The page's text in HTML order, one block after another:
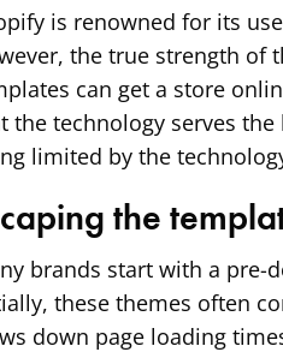
is renowned for its
the true strength of
can get a store
the technology serves
limited by the
the
brands start with a pre-
these themes often
down page loading